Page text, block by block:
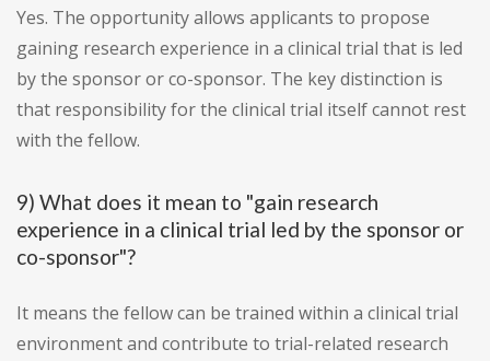
Yes. The opportunity allows applicants to propose
gaining research experience in a clinical trial that is led
by the sponsor or co-sponsor. The key distinction is
that responsibility for the clinical trial itself cannot rest
with the fellow.
9) What does it mean to "gain research
experience in a clinical trial led by the sponsor or
co-sponsor"?
It means the fellow can be trained within a clinical trial
environment and contribute to trial-related research